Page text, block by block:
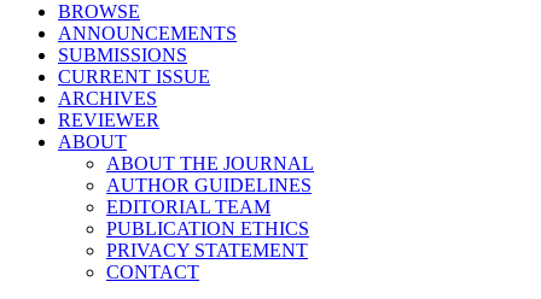
BROWSE
ANNOUNCEMENTS
SUBMISSIONS
CURRENT ISSUE
ARCHIVES
REVIEWER
ABOUT
ABOUT THE JOURNAL
AUTHOR GUIDELINES
EDITORIAL TEAM
PUBLICATION ETHICS
PRIVACY STATEMENT
CONTACT